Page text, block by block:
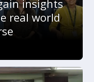
insights
real world